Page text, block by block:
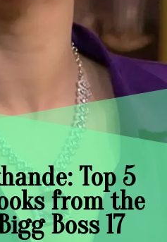
Top 5
from the
Boss 17